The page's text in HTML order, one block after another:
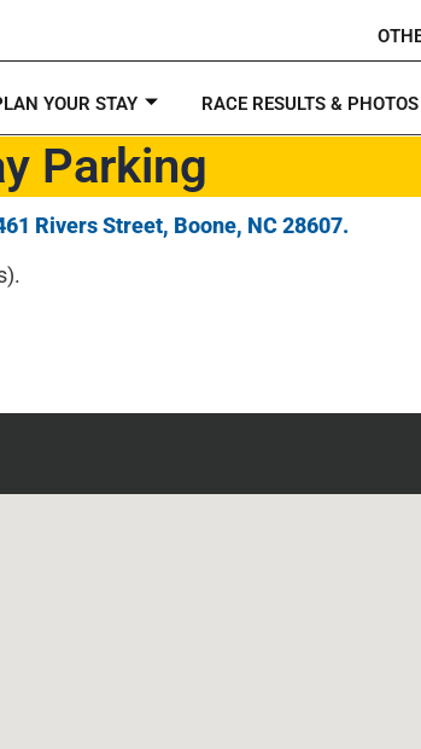
YOUR STAY RACE RESULTS & PHOTOS
Parking
Rivers Street, Boone, NC 28607.